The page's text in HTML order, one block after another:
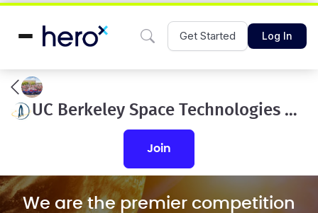
Get Started Log In
UC Berkeley Space Technologies and Rocketry
join
We are the premier competition